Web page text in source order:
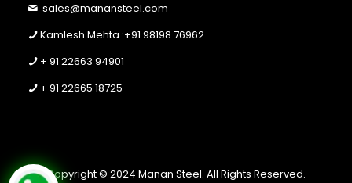
sales@manansteel.com
Kamlesh Mehta :+91 98198 76962
+ 91 22663 94901
+ 91 22665 18725
Copyright © 2024 Manan Steel. All Rights Reserved.